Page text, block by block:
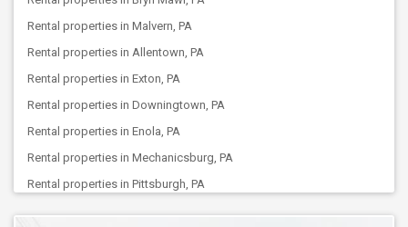
Rental properties in Malvern, PA
Rental properties in Allentown, PA
Rental properties in Exton, PA
Rental properties in Downingtown, PA
Rental properties in Enola, PA
Rental properties in Mechanicsburg, PA
Rental properties in Pittsburgh, PA